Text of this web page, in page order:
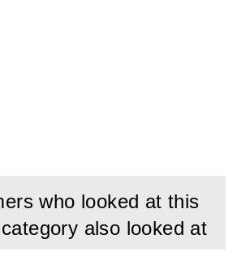
who looked at this
also looked at